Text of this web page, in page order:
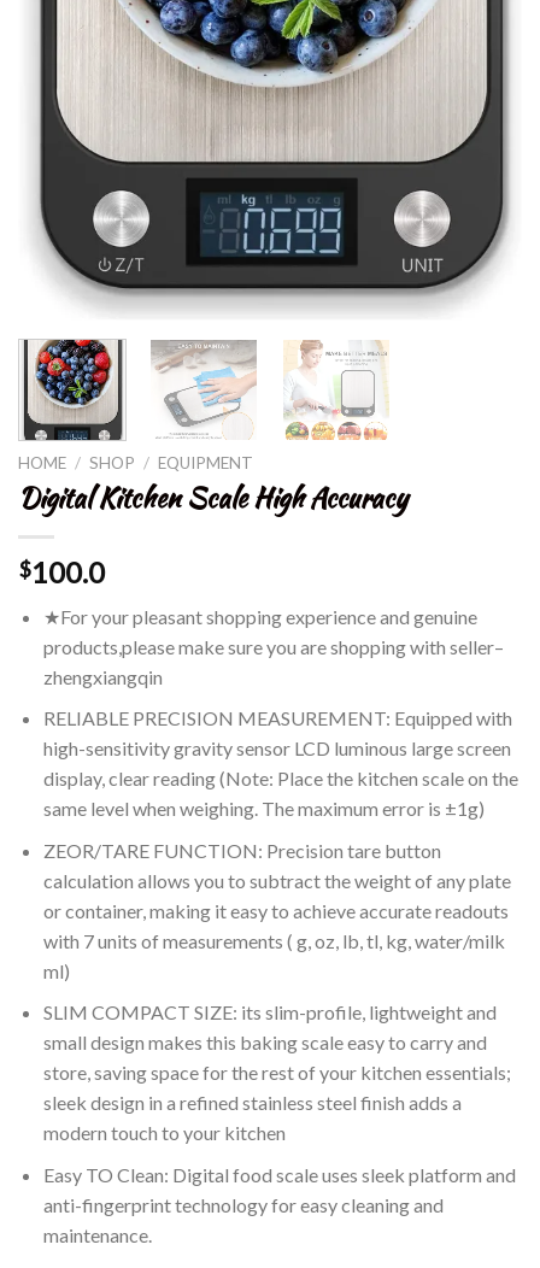
HOME / SHOP / EQUIPMENT
Digital Kitchen Scale High Accuracy
$100.0
★For your pleasant shopping experience and genuine
products,please make sure you are shopping with seller–
zhengxiangqin
RELIABLE PRECISION MEASUREMENT: Equipped with
high-sensitivity gravity sensor LCD luminous large screen
display, clear reading (Note: Place the kitchen scale on the
same level when weighing. The maximum error is ±1g)
ZEOR/TARE FUNCTION: Precision tare button
calculation allows you to subtract the weight of any plate
or container, making it easy to achieve accurate readouts
with 7 units of measurements ( g, oz, lb, tl, kg, water/milk
ml)
SLIM COMPACT SIZE: its slim-profile, lightweight and
small design makes this baking scale easy to carry and
store, saving space for the rest of your kitchen essentials;
sleek design in a refined stainless steel finish adds a
modern touch to your kitchen
Easy TO Clean: Digital food scale uses sleek platform and
anti-fingerprint technology for easy cleaning and
maintenance.